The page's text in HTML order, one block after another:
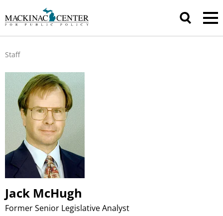
Staff
Jack McHugh
Former Senior Legislative Analyst